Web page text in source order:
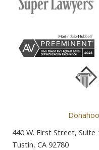
440 W. First Street, Suite
Tustin, CA 92780